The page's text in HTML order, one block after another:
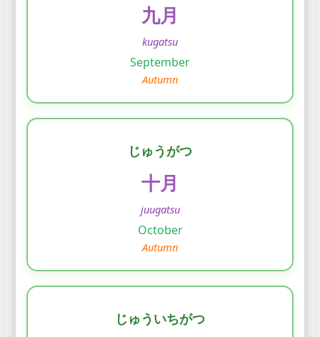
九月
kugatsu
September
Autumn
じゅうがつ
十月
juugatsu
October
Autumn
じゅういちがつ